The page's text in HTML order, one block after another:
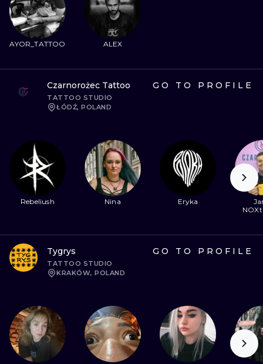
AYOR_TATTOO ALEX
Czarnorożec Tattoo
TATTOO STUDIO
ŁÓDŹ, POLAND
GO TO PROFILE
Rebeliush Nina Eryka
Tygrys
TATTOO STUDIO
KRAKÓW, POLAND
GO TO PROFILE